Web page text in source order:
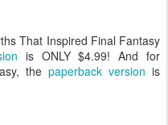
That Inspired Final Fantasy
is ONLY $4.99! And for
the paperback version is